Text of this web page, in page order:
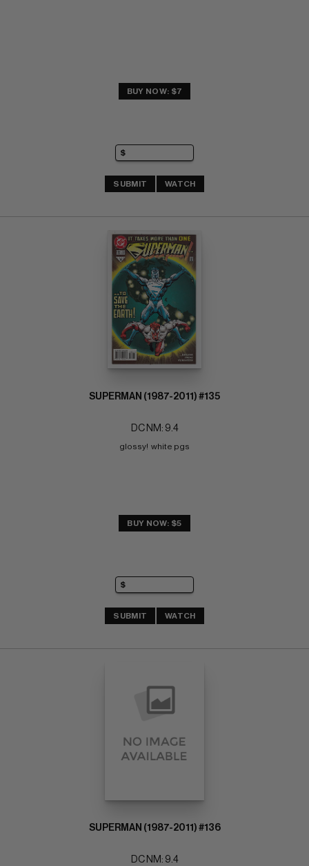
BUY NOW: $7
SUBMIT WATCH
SUPERMAN (1987-2011) #135
DC NM: 9.4
glossy!  white pgs
BUY NOW: $5
SUBMIT WATCH
SUPERMAN (1987-2011) #136
DC NM: 9.4